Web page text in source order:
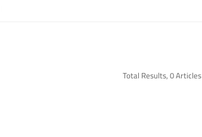
Total Results, 0 Articles